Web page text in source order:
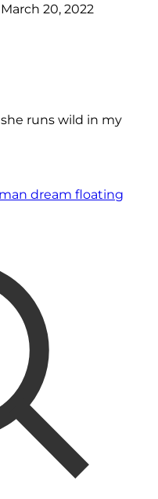
March 20, 2022
runs wild in my